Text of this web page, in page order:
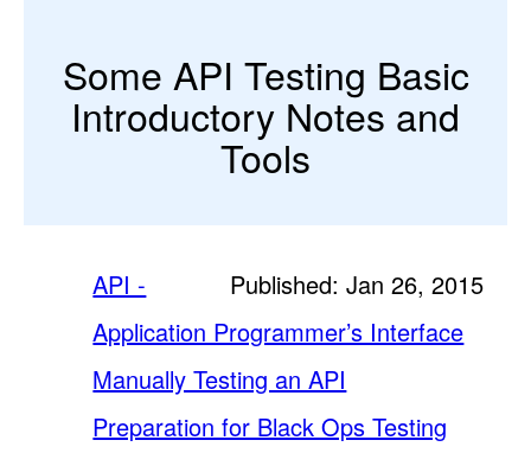
Some API Testing Basic
Introductory Notes and
Tools
Published: Jan 26, 2015
API -
Application Programmer’s Interface
Manually Testing an API
Preparation for Black Ops Testing